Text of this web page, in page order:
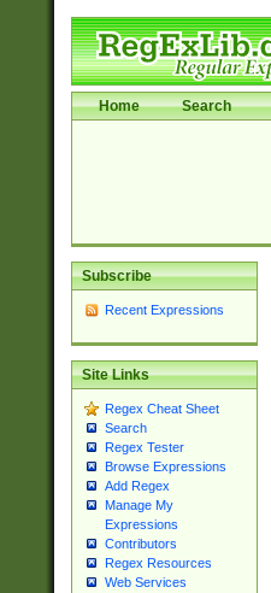
Home Search
Subscribe
Recent Expressions
Site Links
Regex Cheat Sheet
Search
Regex Tester
Browse Expressions
Add Regex
Manage My
Expressions
Contributors
Regex Resources
Web Services